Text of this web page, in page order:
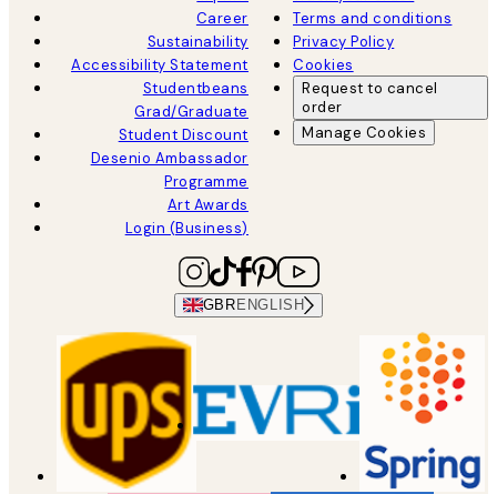
Career
Sustainability
Accessibility Statement
Studentbeans
Grad/Graduate
Student Discount
Desenio Ambassador
Programme
Art Awards
Login (Business)
Terms and conditions
Privacy Policy
Cookies
Request to cancel
order
Manage Cookies
GBR ENGLISH